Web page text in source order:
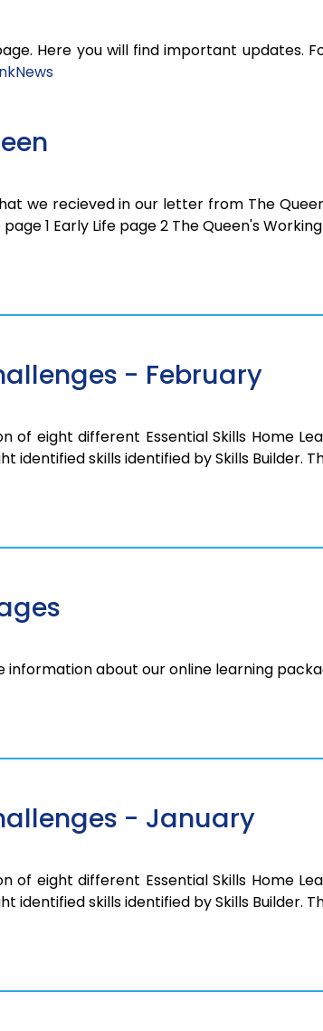
Here you will find important updates.
we recieved in our letter from The
1 Early Life page 2 The Queen's
- February
of eight different Essential Skills Home
identified skills identified by Skills Builder.
about our online learning
- January
of eight different Essential Skills Home
identified skills identified by Skills Builder.